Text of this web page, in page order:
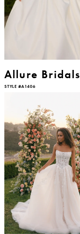
Allure Bridals
STYLE #A1406